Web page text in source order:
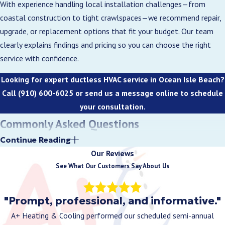
access. We then install the outdoor unit on a
durable pad or bracket, run refrigerant lines and
wiring, and pressure-test the system to ensure
proper airflow and zone control.
Because we handle both HVAC and electrical work,
the full installation is completed efficiently by
one crew, minimizing disruption and keeping your
home comfortable quickly—ideal for Ocean Isle
Beach homes, vacation properties, or urgent
replacements.
3. Enhanced Indoor Air Quality
Ductless mini-splits help maintain cleaner,
healthier indoor air. Their multi-stage filters
capture dust, pollen, pet dander, and other
With experience handling local installation challenges—from
coastal construction to tight crawlspaces—we recommend repair,
upgrade, or replacement options that fit your budget. Our team
clearly explains findings and pricing so you can choose the right
service with confidence.
Looking for expert ductless HVAC service in Ocean Isle Beach?
Call (910) 600-6025 or send us a message online to schedule
your consultation.
Commonly Asked Questions
How does a ductless mini-split system work?
A ductless mini-split uses an outdoor compressor and one or more
indoor air handlers to transfer heat efficiently. It provides both
heating and cooling without ducts, allowing for individual room
control and reduced energy consumption.
Continue Reading
Our Reviews
See What Our Customers Say About Us
"Prompt, professional, and informative."
A+ Heating & Cooling performed our scheduled semi-annual